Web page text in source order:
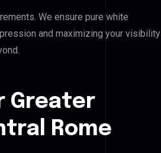
We ensure pure white
and maximizing your visibility
Greater
Rome